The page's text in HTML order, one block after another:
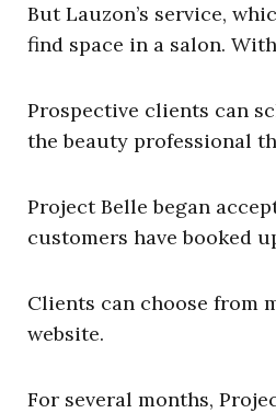
But Lauzon’s service,
find space in a salon.
Prospective clients can
the beauty professional
Project Belle began
customers have booked
Clients can choose from
website.
For several months,